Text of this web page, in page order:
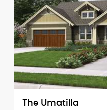
Height (Peak):
Stories (above
Main Pitch:
The Umatilla